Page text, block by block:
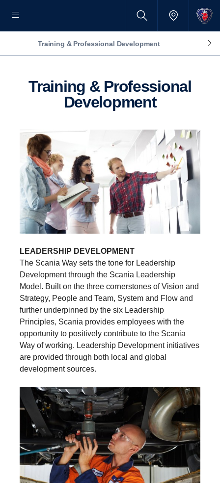
Training & Professional Development
Training & Professional
Development
LEADERSHIP DEVELOPMENT
The Scania Way sets the tone for Leadership
Development through the Scania Leadership
Model. Built on the three cornerstones of Vision and
Strategy, People and Team, System and Flow and
further underpinned by the six Leadership
Principles, Scania provides employees with the
opportunity to positively contribute to the Scania
Way of working. Leadership Development initiatives
are provided through both local and global
development sources.